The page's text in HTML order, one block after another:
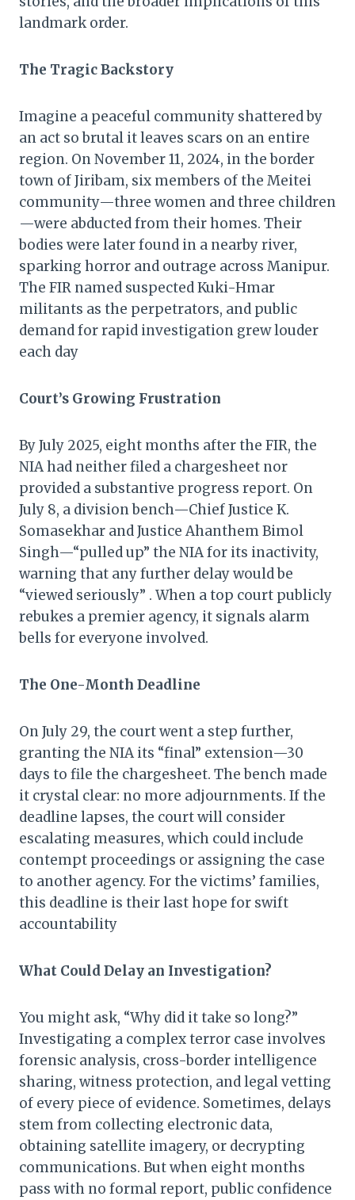
landmark order.
The Tragic Backstory
Imagine a peaceful community shattered by
an act so brutal it leaves scars on an entire
region. On November 11, 2024, in the border
town of Jiribam, six members of the Meitei
community—three women and three children
—were abducted from their homes. Their
bodies were later found in a nearby river,
sparking horror and outrage across Manipur.
The FIR named suspected Kuki-Hmar
militants as the perpetrators, and public
demand for rapid investigation grew louder
each day
Court’s Growing Frustration
By July 2025, eight months after the FIR, the
NIA had neither filed a chargesheet nor
provided a substantive progress report. On
July 8, a division bench—Chief Justice K.
Somasekhar and Justice Ahanthem Bimol
Singh—“pulled up” the NIA for its inactivity,
warning that any further delay would be
“viewed seriously” . When a top court publicly
rebukes a premier agency, it signals alarm
bells for everyone involved.
The One-Month Deadline
On July 29, the court went a step further,
granting the NIA its “final” extension—30
days to file the chargesheet. The bench made
it crystal clear: no more adjournments. If the
deadline lapses, the court will consider
escalating measures, which could include
contempt proceedings or assigning the case
to another agency. For the victims’ families,
this deadline is their last hope for swift
accountability
What Could Delay an Investigation?
You might ask, “Why did it take so long?”
Investigating a complex terror case involves
forensic analysis, cross-border intelligence
sharing, witness protection, and legal vetting
of every piece of evidence. Sometimes, delays
stem from collecting electronic data,
obtaining satellite imagery, or decrypting
communications. But when eight months
pass with no formal report, public confidence